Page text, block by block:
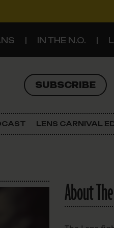
IN THE N.O.
SUBSCRIBE
SUBSCRIBE
The Lens
LENS CARNIVAL
About